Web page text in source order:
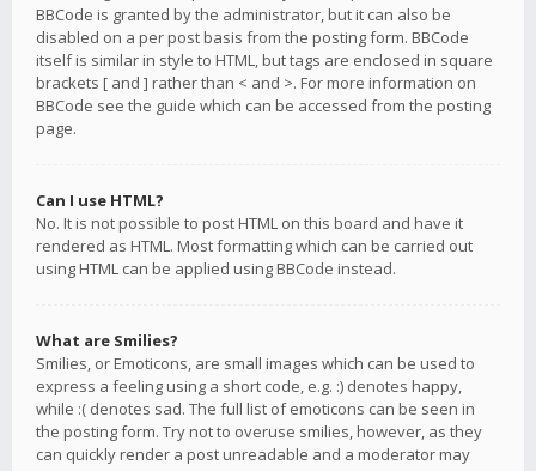
BBCode is granted by the administrator, but it can also be
disabled on a per post basis from the posting form. BBCode
itself is similar in style to HTML, but tags are enclosed in square
brackets [ and ] rather than < and >. For more information on
BBCode see the guide which can be accessed from the posting
page.
Can I use HTML?
No. It is not possible to post HTML on this board and have it
rendered as HTML. Most formatting which can be carried out
using HTML can be applied using BBCode instead.
What are Smilies?
Smilies, or Emoticons, are small images which can be used to
express a feeling using a short code, e.g. :) denotes happy,
while :( denotes sad. The full list of emoticons can be seen in
the posting form. Try not to overuse smilies, however, as they
can quickly render a post unreadable and a moderator may